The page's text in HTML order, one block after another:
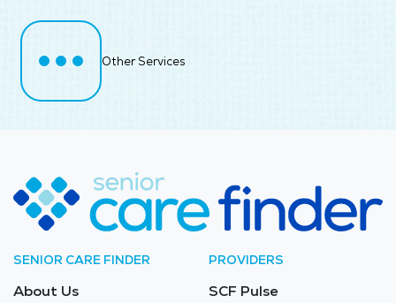
Other Services
SENIOR CARE FINDER
About Us
PROVIDERS
SCF Pulse